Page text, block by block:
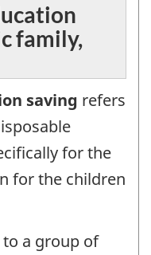
family,
saving refers
for the
for the children
a group of